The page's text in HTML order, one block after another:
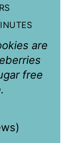
are
free
)